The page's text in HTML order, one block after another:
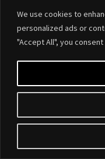
We use cookies to
personalized ads or
"Accept All", you
Designed by